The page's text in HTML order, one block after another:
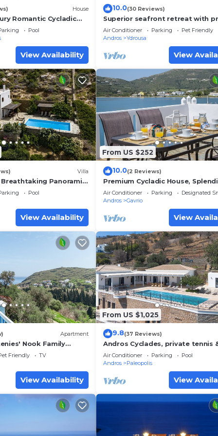
House
Romantic Cycladic
breathtaking views
Pool
View Availability
10.0(30 Reviews)
Superior seafront retreat with
pool, garden and exceptional
views
Air Conditioner Parking
Pet Friendly
Andros
Ydrousa
View
Villa
Panoramic
Pool
View Availability
From US $252
10.0(2 Reviews)
Premium Cycladic House,
Seaview & Sunsets, Perfect for
groups
Air Conditioner Parking
Designated
Andros
Gavrio
View
Apartment
Nook Family
View, Shared Garden &
Friendly
TV
View Availability
From US $1,025
9.8(37 Reviews)
Andros Cyclades, private tennis
basketball courts,horses for
Air Conditioner Parking
Pool
Andros
Paleopolis
View